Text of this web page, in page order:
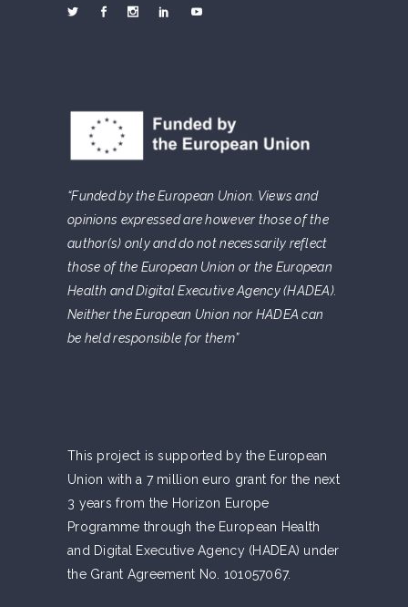
“Funded by the European Union. Views and
opinions expressed are however those of the
author(s) only and do not necessarily reflect
those of the European Union or the European
Health and Digital Executive Agency (HADEA).
Neither the European Union nor HADEA can
be held responsible for them”
This project is supported by the European
Union with a 7 million euro grant for the next
3 years from the Horizon Europe
Programme through the European Health
and Digital Executive Agency (HADEA) under
the Grant Agreement No. 101057067.